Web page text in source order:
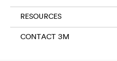
RESOURCES
CONTACT 3M